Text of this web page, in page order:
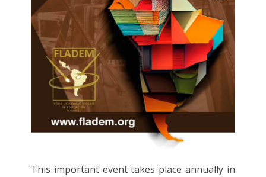
This important event takes place annually in